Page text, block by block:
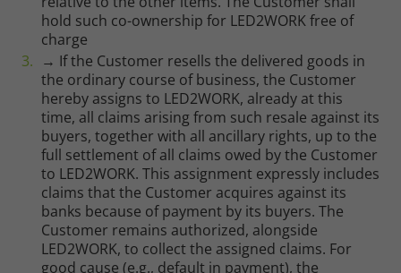
hold such co-ownership for LED2WORK free of
charge
→ If the Customer resells the delivered goods in
the ordinary course of business, the Customer
hereby assigns to LED2WORK, already at this
time, all claims arising from such resale against its
buyers, together with all ancillary rights, up to the
full settlement of all claims owed by the Customer
to LED2WORK. This assignment expressly includes
claims that the Customer acquires against its
banks because of payment by its buyers. The
Customer remains authorized, alongside
LED2WORK, to collect the assigned claims. For
good cause (e.g., default in payment), the
Required
Consent Information
Marketing
Consent Information